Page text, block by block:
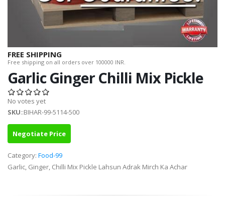
FREE SHIPPING
Free shipping on all orders over 100000 INR.
Garlic Ginger Chilli Mix Pickle
No votes yet
SKU::BIHAR-99-5114-500
Negotiate Price
Category: Food-99
Garlic, Ginger, Chilli Mix Pickle Lahsun Adrak Mirch Ka Achar